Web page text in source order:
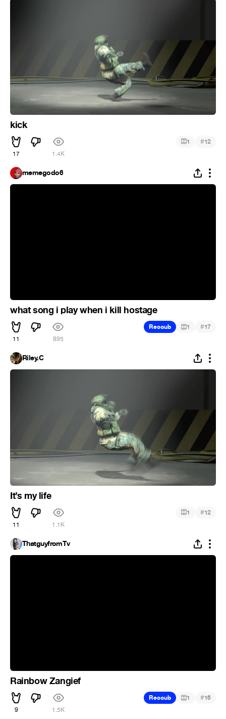
kick
17 1.4K
1 #12
memegodo6
what song i play when i kill hostage
11 895
Recoub 1 #17
Riley.C
It’s my life
11 1.1K
1 #12
ThatguyfromTv
Rainbow Zangief
9 1.5K
Recoub 1 #16